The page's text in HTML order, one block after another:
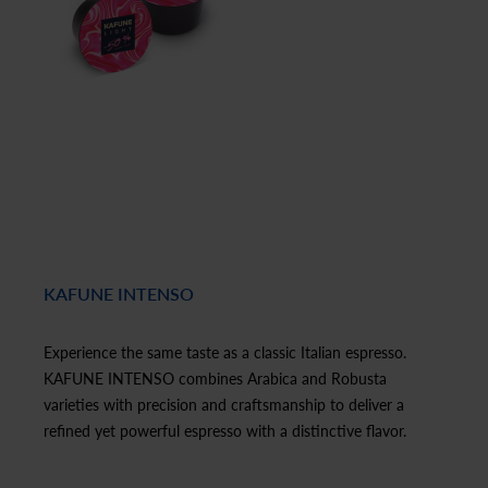
KAFUNE INTENSO
Experience the same taste as a classic Italian espresso.
KAFUNE INTENSO combines Arabica and Robusta
varieties with precision and craftsmanship to deliver a
refined yet powerful espresso with a distinctive flavor.